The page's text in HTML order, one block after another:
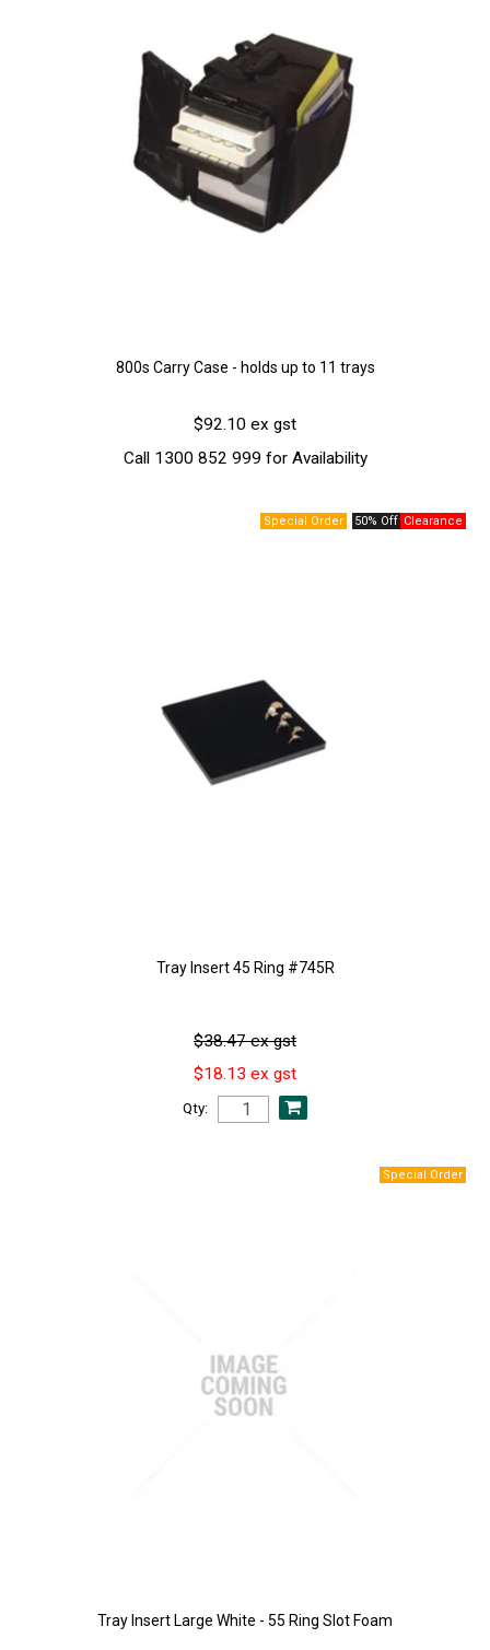
800s Carry Case - holds up to 11 trays
$92.10 ex gst
Call 1300 852 999 for Availability
50% Off
Tray Insert 45 Ring #745R
$38.47 ex gst
$18.13 ex gst
Qty:
Tray Insert Large White - 55 Ring Slot Foam